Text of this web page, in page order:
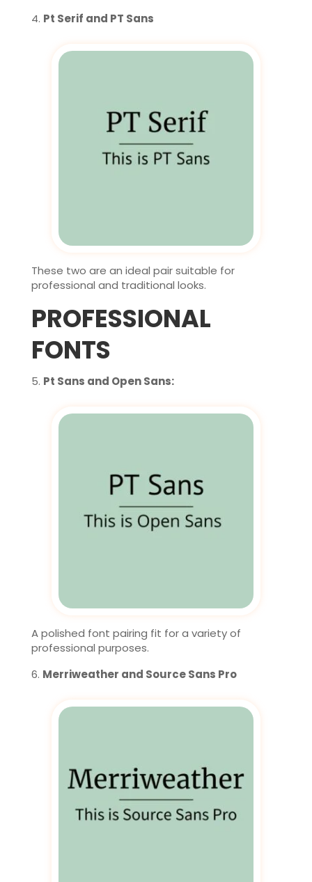
Pt Serif and PT Sans
These two are an ideal pair suitable for
professional and traditional looks.
PROFESSIONAL
FONTS
Pt Sans and Open Sans:
A polished font pairing fit for a variety of
professional purposes.
Merriweather and Source Sans Pro